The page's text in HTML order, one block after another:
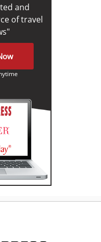
and
of travel